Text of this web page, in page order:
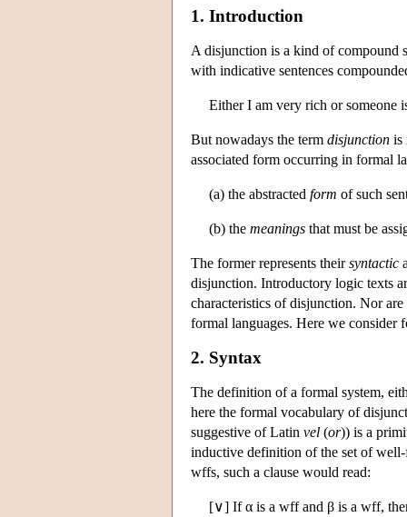
1. Introduction
A disjunction is a kind of compound
with indicative sentences
Either I am very rich or someone
But nowadays the term disjunction is
associated form occurring in formal
(a) the abstracted form of such
(b) the meanings that must be
The former represents theirsyntactic
disjunction. Introductory logic texts
characteristics of disjunction. Nor
formal languages. Here we consider
2. Syntax
The definition of a formal system,
here the formal vocabulary of
suggestive of Latin vel (or)) is a
inductive definition of the set of
wffs, such a clause would read:
[∨] If α is a wff and β is a wff,